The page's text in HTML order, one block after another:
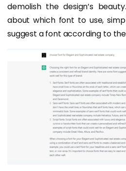
demolish the design’s
about which font to use,
suggest a font according to